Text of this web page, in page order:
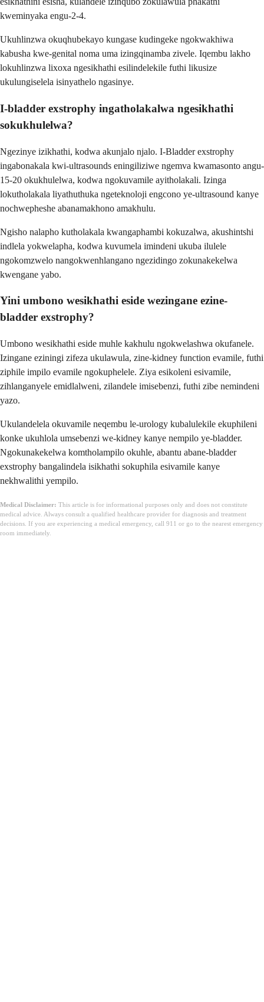
kweminyaka engu-2-4.
Ukuhlinzwa okuqhubekayo kungase kudingeke ngokwakhiwa
kabusha kwe-genital noma uma izingqinamba zivele. Iqembu lakho
lokuhlinzwa lixoxa ngesikhathi esilindelekile futhi likusize
ukulungiselela isinyathelo ngasinye.
I-bladder exstrophy ingatholakalwa ngesikhathi
sokukhulelwa?
Ngezinye izikhathi, kodwa akunjalo njalo. I-Bladder exstrophy
ingabonakala kwi-ultrasounds eningiliziwe ngemva kwamasonto angu-
15-20 okukhulelwa, kodwa ngokuvamile ayitholakali. Izinga
lokutholakala liyathuthuka ngeteknoloji engcono ye-ultrasound kanye
nochwepheshe abanamakhono amakhulu.
Ngisho nalapho kutholakala kwangaphambi kokuzalwa, akushintshi
indlela yokwelapha, kodwa kuvumela imindeni ukuba ilulele
ngokomzwelo nangokwenhlangano ngezidingo zokunakekelwa
kwengane yabo.
Yini umbono wesikhathi eside wezingane ezine-
bladder exstrophy?
Umbono wesikhathi eside muhle kakhulu ngokwelashwa okufanele.
Izingane eziningi zifeza ukulawula, zine-kidney function evamile, futhi
ziphile impilo evamile ngokuphelele. Ziya esikoleni esivamile,
zihlanganyele emidlalweni, zilandele imisebenzi, futhi zibe nemindeni
yazo.
Ukulandelela okuvamile neqembu le-urology kubalulekile ekuphileni
konke ukuhlola umsebenzi we-kidney kanye nempilo ye-bladder.
Ngokunakekelwa komtholampilo okuhle, abantu abane-bladder
exstrophy bangalindela isikhathi sokuphila esivamile kanye
nekhwalithi yempilo.
Medical Disclaimer: This article is for informational purposes only and does not constitute
medical advice. Always consult a qualified healthcare provider for diagnosis and treatment
decisions. If you are experiencing a medical emergency, call 911 or go to the nearest emergency
room immediately.